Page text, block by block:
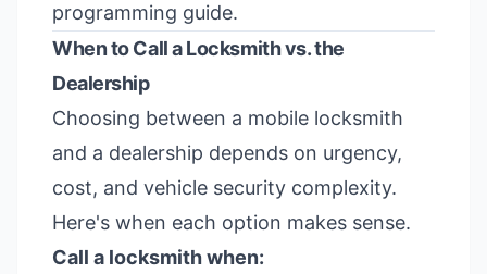
programming guide.
When to Call a Locksmith vs. the
Dealership
Choosing between a mobile locksmith
and a dealership depends on urgency,
cost, and vehicle security complexity.
Here's when each option makes sense.
Call a locksmith when: